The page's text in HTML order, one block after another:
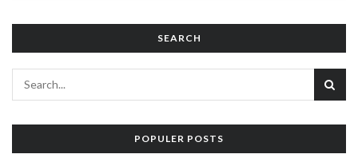
SEARCH
POPULER POSTS